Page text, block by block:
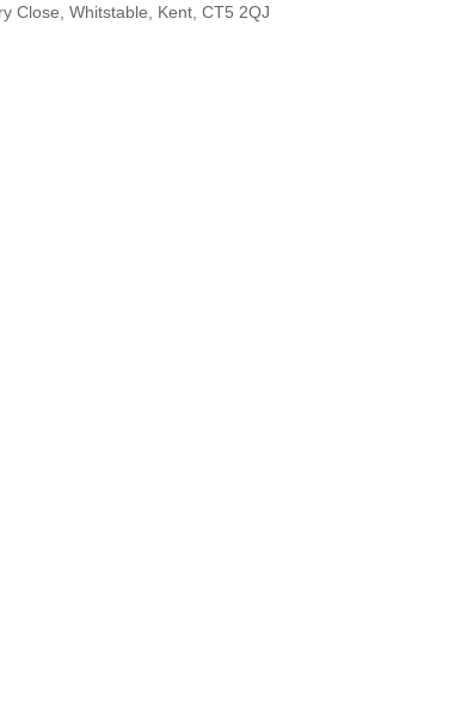
Close, Whitstable, Kent, CT5 2QJ